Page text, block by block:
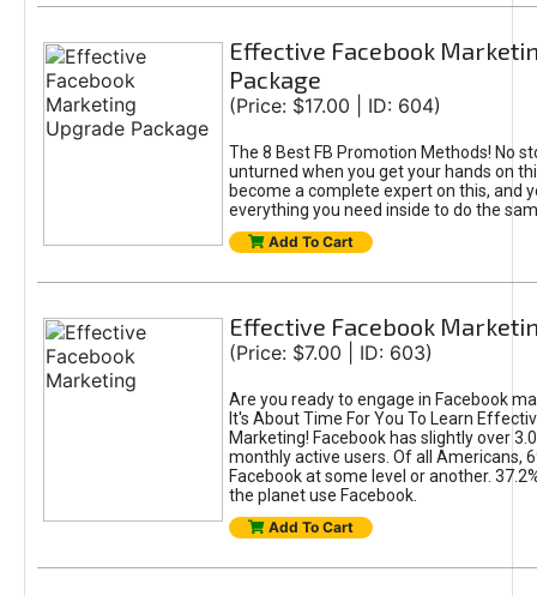
Effective Facebook
Package
(Price: $17.00 | ID: 604)
The 8 Best FB Promotion Methods! No
unturned when you get your hands on
become a complete expert on this, and
everything you need inside to do the
Add To Cart
Effective Facebook
(Price: $7.00 | ID: 603)
Are you ready to engage in Facebook
It's About Time For You To Learn
Marketing! Facebook has slightly over
monthly active users. Of all Americans,
Facebook at some level or another.
the planet use Facebook.
Add To Cart